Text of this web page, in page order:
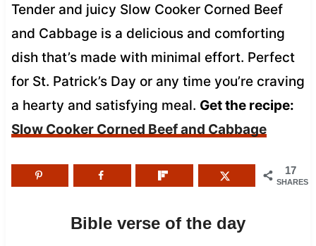
Tender and juicy Slow Cooker Corned Beef
and Cabbage is a delicious and comforting
dish that’s made with minimal effort. Perfect
for St. Patrick’s Day or any time you’re craving
a hearty and satisfying meal. Get the recipe:
Slow Cooker Corned Beef and Cabbage
17
SHARES
Bible verse of the day